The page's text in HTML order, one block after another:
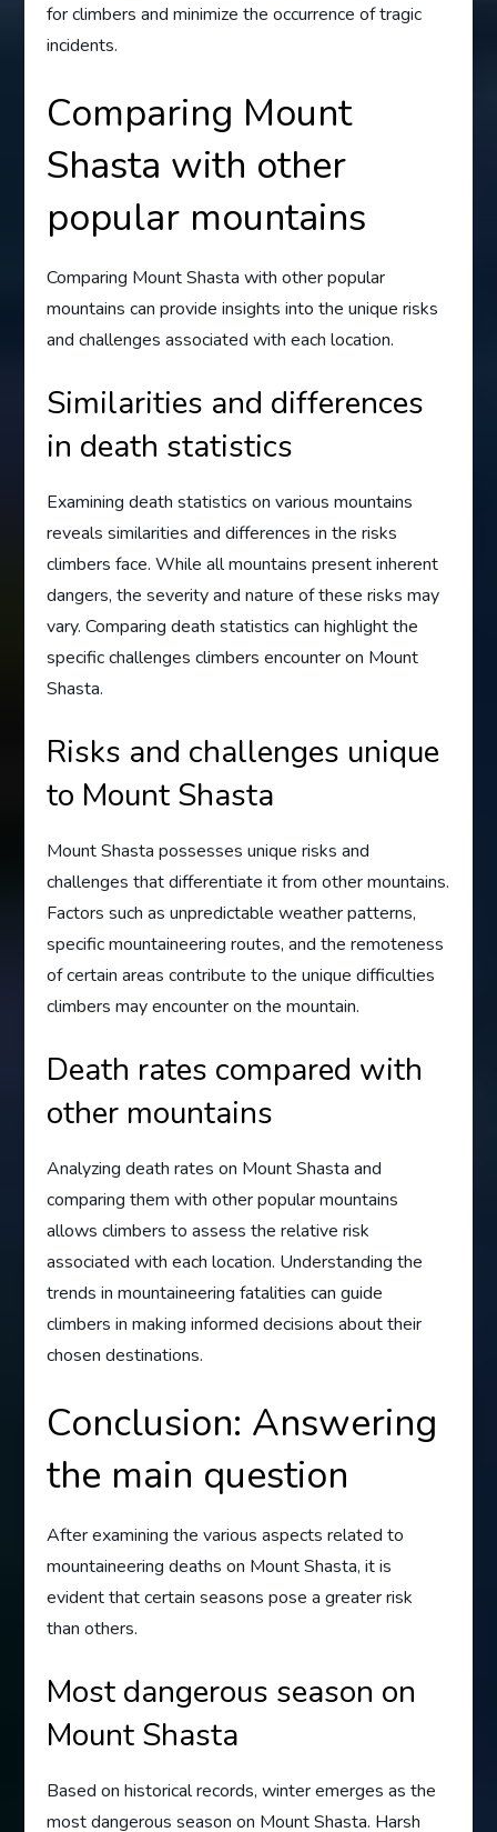
for climbers and minimize the occurrence of tragic
incidents.
Comparing Mount
Shasta with other
popular mountains
Comparing Mount Shasta with other popular
mountains can provide insights into the unique risks
and challenges associated with each location.
Similarities and differences
in death statistics
Examining death statistics on various mountains
reveals similarities and differences in the risks
climbers face. While all mountains present inherent
dangers, the severity and nature of these risks may
vary. Comparing death statistics can highlight the
specific challenges climbers encounter on Mount
Shasta.
Risks and challenges unique
to Mount Shasta
Mount Shasta possesses unique risks and
challenges that differentiate it from other mountains.
Factors such as unpredictable weather patterns,
specific mountaineering routes, and the remoteness
of certain areas contribute to the unique difficulties
climbers may encounter on the mountain.
Death rates compared with
other mountains
Analyzing death rates on Mount Shasta and
comparing them with other popular mountains
allows climbers to assess the relative risk
associated with each location. Understanding the
trends in mountaineering fatalities can guide
climbers in making informed decisions about their
chosen destinations.
Conclusion: Answering
the main question
After examining the various aspects related to
mountaineering deaths on Mount Shasta, it is
evident that certain seasons pose a greater risk
than others.
Most dangerous season on
Mount Shasta
Based on historical records, winter emerges as the
most dangerous season on Mount Shasta. Harsh